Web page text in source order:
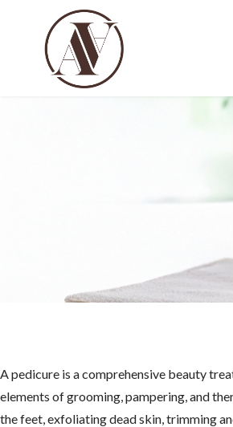
A pedicure is a comprehensive beauty
elements of grooming, pampering, and
the feet, exfoliating dead skin, trimming